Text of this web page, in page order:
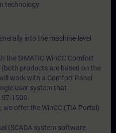
technology
into the machine-level
the SIMATIC WinCC Comfort
(both products are based on the
work with a Comfort Panel
user system that
1500.
offer the WinCC (TIA Portal)
(SCADA system software